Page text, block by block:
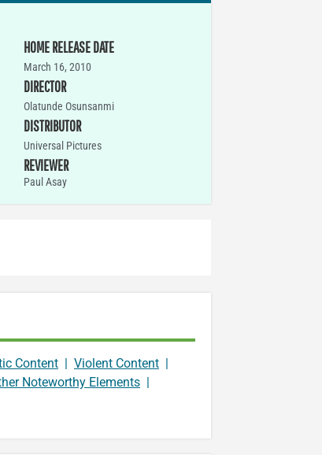
HOME RELEASE DATE
March 16, 2010
DIRECTOR
Olatunde Osunsanmi
DISTRIBUTOR
Universal Pictures
REVIEWER
Paul Asay
Content | Violent Content |
Noteworthy Elements |